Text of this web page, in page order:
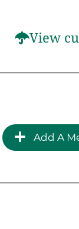
View
Add A